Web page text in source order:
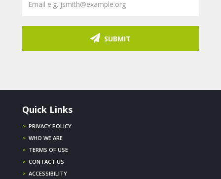
SUBMIT
Quick Links
> PRIVACY POLICY
> WHO WE ARE
> TERMS OF USE
> CONTACT US
> ACCESSIBILITY